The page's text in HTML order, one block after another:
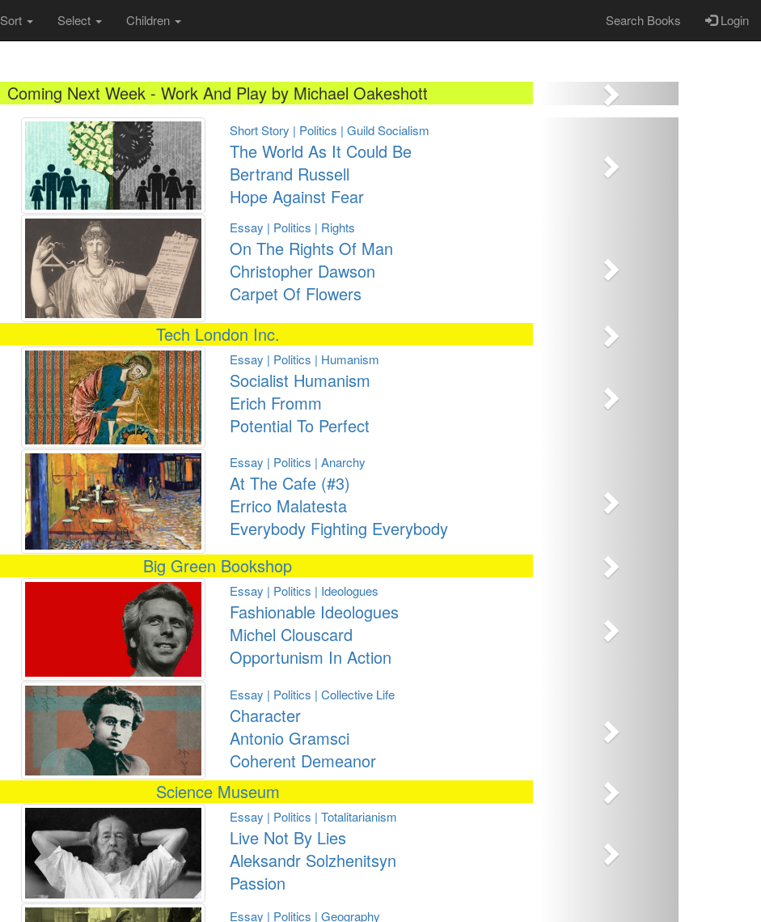
Sort Select Children Search Books Login
Coming Next Week - Work And Play by Michael Oakeshott Next
Short Story | Politics | Guild Socialism
The World As It Could Be
Bertrand Russell
Hope Against Fear
Essay | Politics | Rights
On The Rights Of Man
Christopher Dawson
Carpet Of Flowers
Tech London Inc. Next
Essay | Politics | Humanism
Socialist Humanism
Erich Fromm
Potential To Perfect
Essay | Politics | Anarchy
At The Cafe (#3)
Errico Malatesta
Everybody Fighting Everybody
Big Green Bookshop Next
Essay | Politics | Ideologues
Fashionable Ideologues
Michel Clouscard
Opportunism In Action
Essay | Politics | Collective Life
Character
Antonio Gramsci
Coherent Demeanor
Science Museum Next
Essay | Politics | Totalitarianism
Live Not By Lies
Aleksandr Solzhenitsyn
Passion
Essay | Politics | Geography